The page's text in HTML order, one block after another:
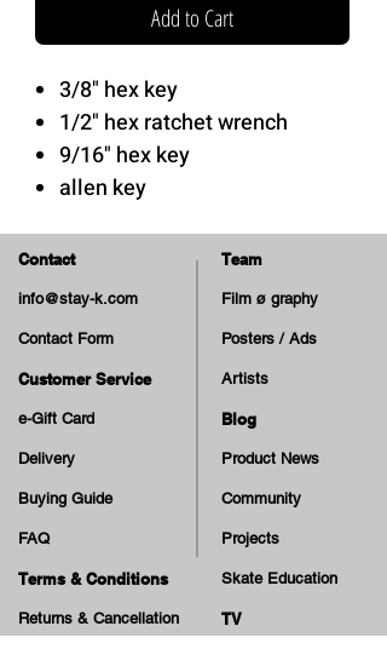
Add to Cart
3/8" hex key
1/2" hex ratchet wrench
9/16" hex key
allen key
thread cutter / threading tool
for truck's axle
Contact
info@stay-k.com
Contact Form
Customer Service
e-Gift Card
Delivery
Buying Guide
FAQ
Terms & Conditions
Returns & Cancellation
Team
Film ø graphy
Posters / Ads
Artists
Blog
Product News
Community
Projects
Skate Education
TV